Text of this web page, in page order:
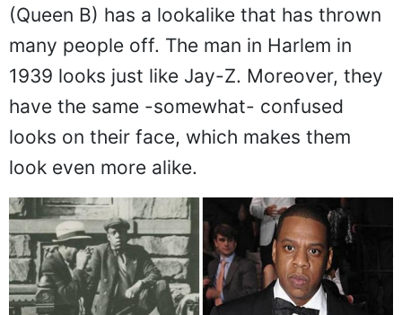
(Queen B) has a lookalike that has thrown
many people off. The man in Harlem in
1939 looks just like Jay-Z. Moreover, they
have the same -somewhat- confused
looks on their face, which makes them
look even more alike.